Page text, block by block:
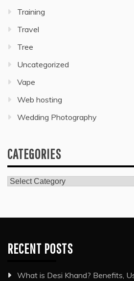
Training
Travel
Tree
Uncategorized
Vape
Web hosting
Wedding Photography
CATEGORIES
Categories
RECENT POSTS
What is Desi Khand? Benefits,